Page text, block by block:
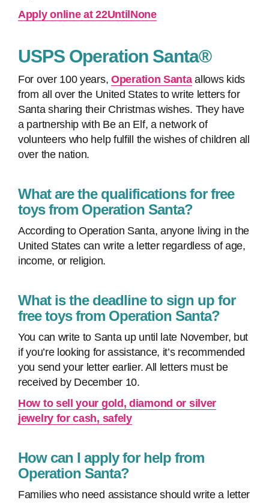
Apply online at 22UntilNone
USPS Operation Santa®
For over 100 years, Operation Santaallows kids
from all over the United States to write letters for
Santa sharing their Christmas wishes. They have
a partnership with Be an Elf, a network of
volunteers who help fulfill the wishes of children all
over the nation.
What are the qualifications for free
toys from Operation Santa?
According to Operation Santa, anyone living in the
United States can write a letter regardless of age,
income, or religion.
What is the deadline to sign up for
free toys from Operation Santa?
You can write to Santa up until late November, but
if you’re looking for assistance, it’s recommended
you send your letter earlier. All letters must be
received by December 10.
How to sell your gold, diamond or silver
jewelry for cash, safely
How can I apply for help from
Operation Santa?
Families who need assistance should write a letter